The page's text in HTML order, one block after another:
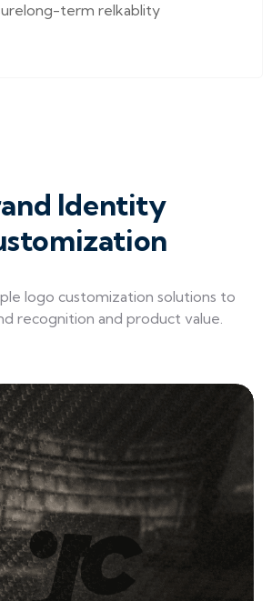
term relkablity
Identity
logo customization solutions to
recognition and product value.